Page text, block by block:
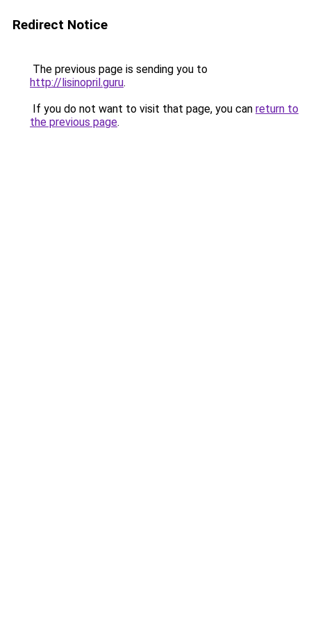
Redirect Notice
The previous page is sending you to
http://lisinopril.guru.
If you do not want to visit that page, you can return to
the previous page.